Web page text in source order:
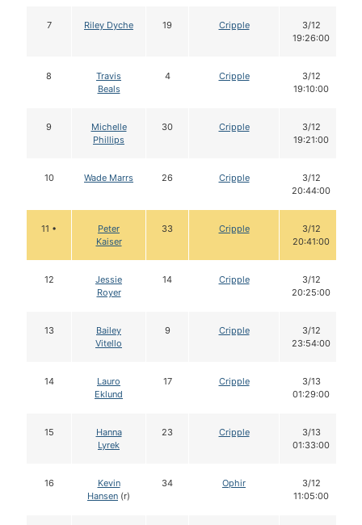
7 Riley Dyche 19 Cripple
3/12
19:26:00
8
Travis
Beals
4 Cripple
3/12
19:10:00
9
Michelle
Phillips
30 Cripple
3/12
19:21:00
10 Wade Marrs 26 Cripple
3/12
20:44:00
11 •
Peter
Kaiser
33 Cripple
3/12
20:41:00
12
Jessie
Royer
14 Cripple
3/12
20:25:00
13
Bailey
Vitello
9 Cripple
3/12
23:54:00
14
Lauro
Eklund
17 Cripple
3/13
01:29:00
15
Hanna
Lyrek
23 Cripple
3/13
01:33:00
16
Kevin
Hansen (r)
34 Ophir
3/12
11:05:00